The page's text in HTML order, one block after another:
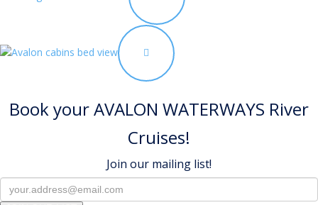
Book your AVALON WATERWAYS River
Cruises!
Join our mailing list!